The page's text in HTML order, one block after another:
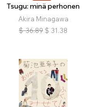
Tsugu: minä perhonen
Akira Minagawa
$ 36.89 $ 31.38